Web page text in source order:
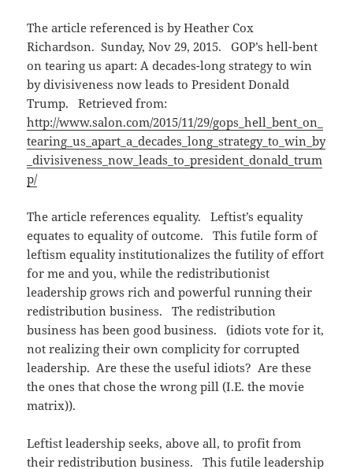
The article referenced is by Heather Cox
Richardson.Sunday, Nov 29, 2015. GOP’s hell-bent
on tearing us apart: A decades-long strategy to win
by divisiveness now leads to President Donald
Trump. Retrieved from:
http://www.salon.com/2015/11/29/gops_hell_bent_on_
tearing_us_apart_a_decades_long_strategy_to_win_by
_divisiveness_now_leads_to_president_donald_trum
p/
The article references equality. Leftist’s equality
equates to equality of outcome. This futile form of
leftism equality institutionalizes the futility of effort
for me and you, while the redistributionist
leadership grows rich and powerful running their
redistribution business. The redistribution
business has been good business. (idiots vote for it,
not realizing their own complicity for corrupted
leadership. Are these the useful idiots? Are these
the ones that chose the wrong pill (I.E. the movie
matrix)).
Leftist leadership seeks, above all, to profit from
their redistribution business. This futile leadership